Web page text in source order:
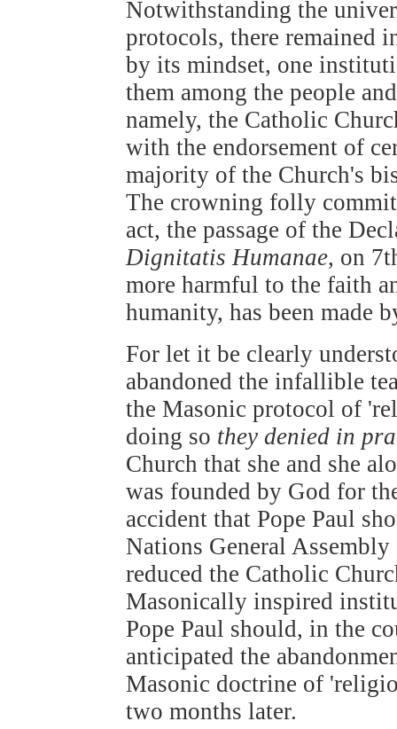
Notwithstanding the
protocols, there remained
by its mindset, one
them among the people
namely, the Catholic
with the endorsement of
majority of the Church's
The crowning folly
act, the passage of the
Dignitatis Humanae, on
more harmful to the faith
humanity, has been made
For let it be clearly
abandoned the infallible
the Masonic protocol of
doing so they denied in
Church that she and she
was founded by God for
accident that Pope Paul
Nations General
reduced the Catholic
Masonically inspired
Pope Paul should, in the
anticipated the
Masonic doctrine of
two months later.